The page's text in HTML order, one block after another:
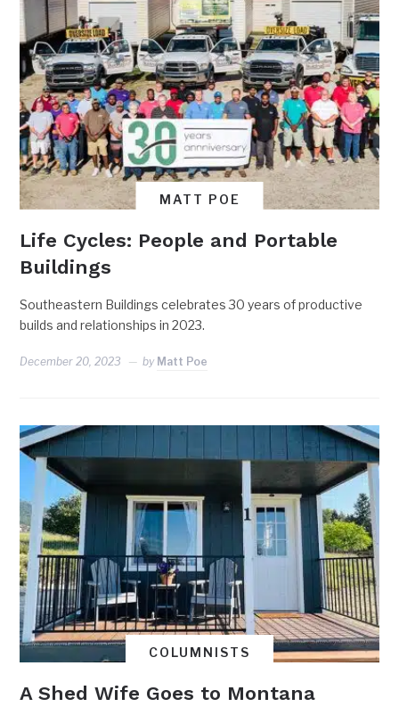
MATT POE
Life Cycles: People and Portable
Buildings
Southeastern Buildings celebrates 30 years of productive
builds and relationships in 2023.
December 20, 2023 by Matt Poe
COLUMNISTS
A Shed Wife Goes to Montana